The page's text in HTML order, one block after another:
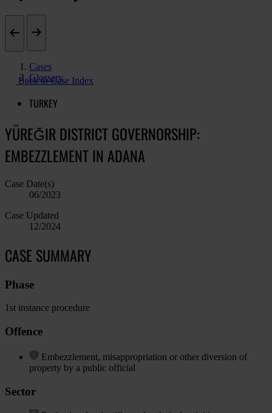
Cases
Glossary
Back to Case Index
TURKEY
YÜREĞIR DISTRICT GOVERNORSHIP:
EMBEZZLEMENT IN ADANA
Case Date(s)
06/2023
Case Updated
12/2024
CASE SUMMARY
Phase
1st instance procedure
Offence
Embezzlement, misappropriation or other diversion of
property by a public official
Sector